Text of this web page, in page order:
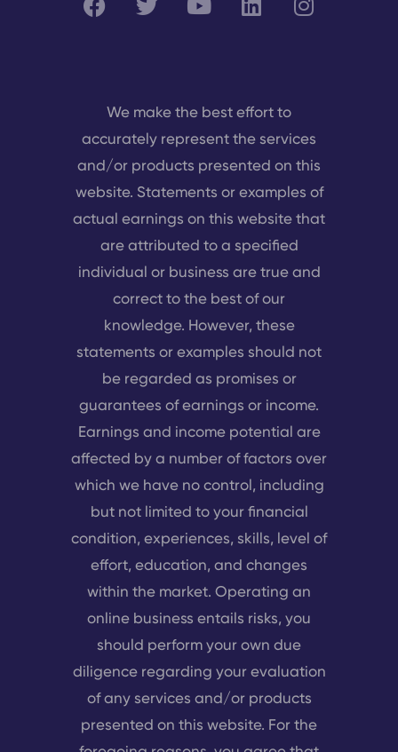
We make the best effort to
accurately represent the services
and/or products presented on this
website. Statements or examples of
actual earnings on this website that
are attributed to a specified
individual or business are true and
correct to the best of our
knowledge. However, these
statements or examples should not
be regarded as promises or
guarantees of earnings or income.
Earnings and income potential are
affected by a number of factors over
which we have no control, including
but not limited to your financial
condition, experiences, skills, level of
effort, education, and changes
within the market. Operating an
online business entails risks, you
should perform your own due
diligence regarding your evaluation
of any services and/or products
presented on this website. For the